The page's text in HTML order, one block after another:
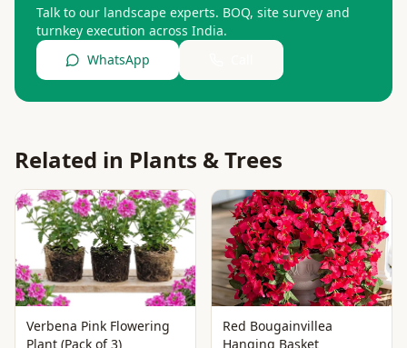
Talk to our landscape experts. BOQ, site survey and
turnkey execution across India.
WhatsApp
Related in Plants & Trees
Verbena Pink Flowering
Plant (Pack of 3)
Red Bougainvillea
Hanging Basket